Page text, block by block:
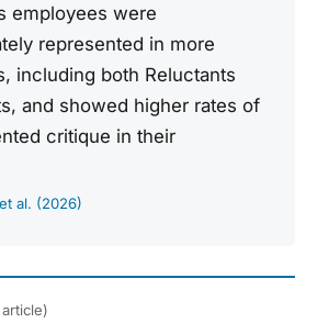
employees were
represented in more
including both Reluctants
and showed higher rates of
critique in their
al. (2026)